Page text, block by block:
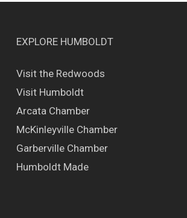
EXPLORE HUMBOLDT
Visit the Redwoods
Visit Humboldt
Arcata Chamber
McKinleyville Chamber
Garberville Chamber
Humboldt Made